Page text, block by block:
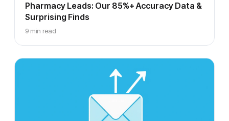
Pharmacy Leads: Our 85%+ Accuracy Data &
Surprising Finds
9 min read